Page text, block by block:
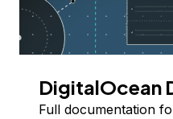
DigitalOcean
Full documentation